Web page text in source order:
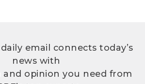
email connects today’s
news with
and opinion you need from